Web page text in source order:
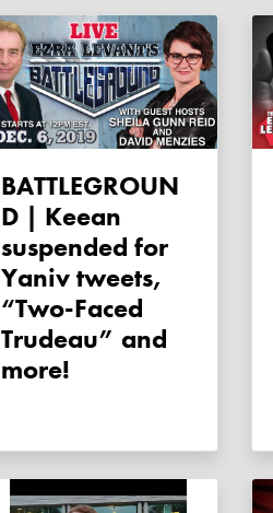
BATTLEGROUN
D | Keean
suspended for
Yaniv tweets,
“Two-Faced
Trudeau” and
more!